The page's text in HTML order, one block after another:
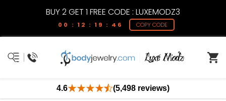
BUY 2 GET 1 FREE CODE : LUXEMODZ3
00 : 12 : 19 : 46 COPY CODE
4.6 (5,498 reviews)